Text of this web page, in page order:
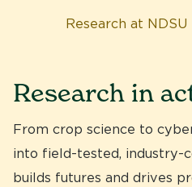
Research at NDSU
Research in
From crop science to
into field-tested, industry-
builds futures and drives